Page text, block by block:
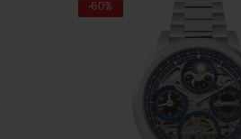
-60%